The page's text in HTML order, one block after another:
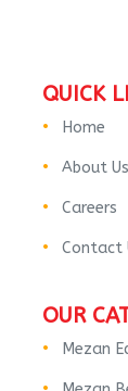
QUICK
Home
About Us
Careers
Contact
OUR
Mezan